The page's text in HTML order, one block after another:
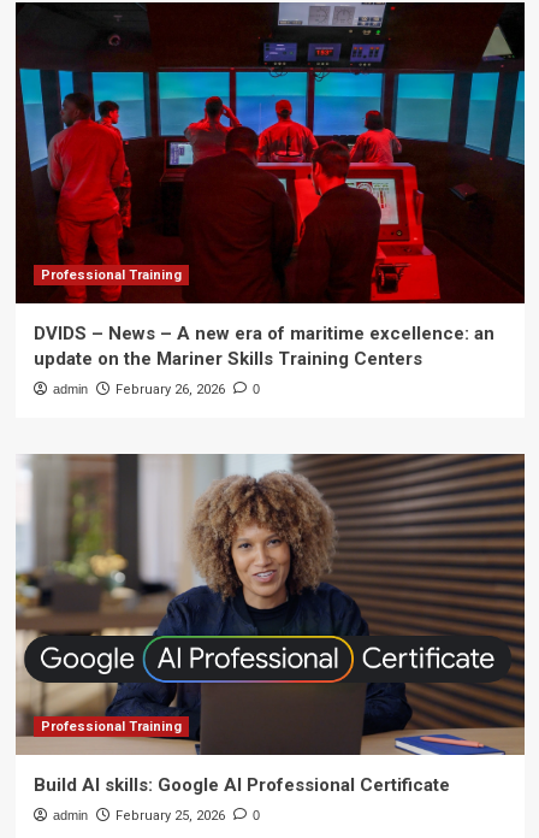
Professional Training
DVIDS – News – A new era of maritime excellence: an
update on the Mariner Skills Training Centers
admin February 26, 2026 0
Professional Training
Build AI skills: Google AI Professional Certificate
admin February 25, 2026 0